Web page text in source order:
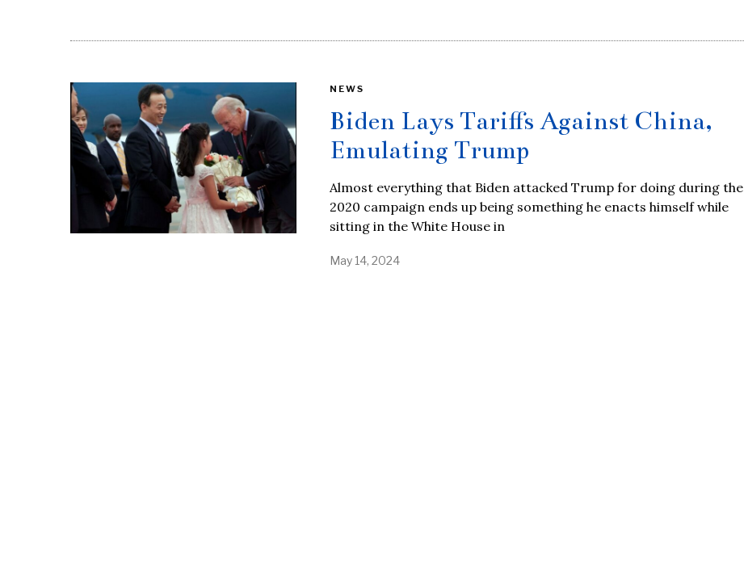
NEWS
Biden Lays Tariffs Against China,
Emulating Trump
Almost everything that Biden attacked Trump for doing during the
2020 campaign ends up being something he enacts himself while
sitting in the White House in
May 14, 2024